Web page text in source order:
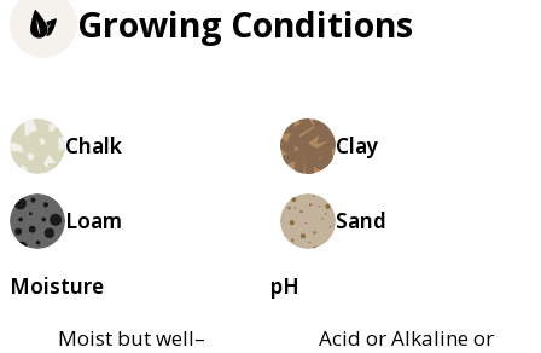
Growing Conditions
Chalk Clay
Loam Sand
Moisture
Moist but well–
pH
Acid or Alkaline or